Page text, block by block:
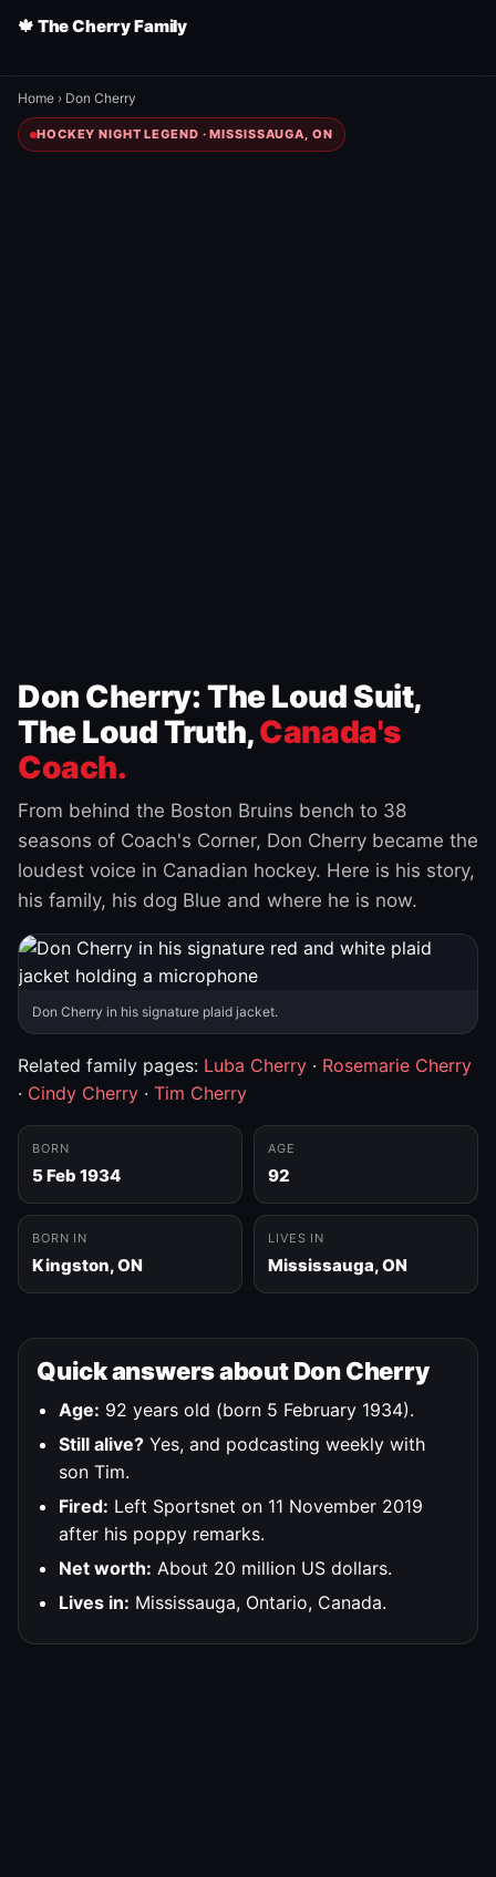
🍁 The Cherry Family
Home › Don Cherry
HOCKEY NIGHT LEGEND · MISSISSAUGA, ON
Don Cherry: The Loud Suit,
The Loud Truth,Canada's
Coach.
From behind the Boston Bruins bench to 38
seasons of Coach's Corner, Don Cherry became the
loudest voice in Canadian hockey. Here is his story,
his family, his dog Blue and where he is now.
Don Cherry in his signature plaid jacket.
Related family pages: Luba Cherry · Rosemarie Cherry
· Cindy Cherry · Tim Cherry
BORN
5 Feb 1934
AGE
92
BORN IN
Kingston, ON
LIVES IN
Mississauga, ON
Quick answers about Don Cherry
Age: 92 years old (born 5 February 1934).
Still alive? Yes, and podcasting weekly with
son Tim.
Fired: Left Sportsnet on 11 November 2019
after his poppy remarks.
Net worth: About 20 million US dollars.
Lives in: Mississauga, Ontario, Canada.